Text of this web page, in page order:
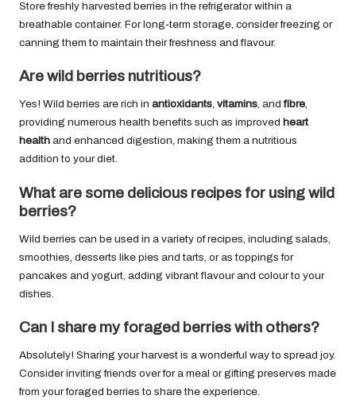
Store freshly harvested berries in the refrigerator within a
breathable container. For long-term storage, consider freezing or
canning them to maintain their freshness and flavour.
Are wild berries nutritious?
Yes! Wild berries are rich in antioxidants, vitamins, andfibre,
providing numerous health benefits such as improved heart
health and enhanced digestion, making them a nutritious
addition to your diet.
What are some delicious recipes for using wild
berries?
Wild berries can be used in a variety of recipes, including salads,
smoothies, desserts like pies and tarts, or as toppings for
pancakes and yogurt, adding vibrant flavour and colour to your
dishes.
Can I share my foraged berries with others?
Absolutely! Sharing your harvest is a wonderful way to spread joy.
Consider inviting friends over for a meal or gifting preserves made
from your foraged berries to share the experience.